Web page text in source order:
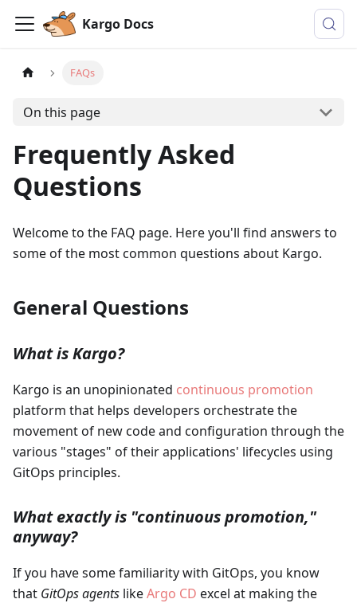
Kargo Docs
FAQs
On this page
Frequently Asked
Questions
Welcome to the FAQ page. Here you'll find answers to
some of the most common questions about Kargo.
General Questions
What is Kargo?
Kargo is an unopinionated continuous promotion
platform that helps developers orchestrate the
movement of new code and configuration through the
various "stages" of their applications' lifecycles using
GitOps principles.
What exactly is "continuous promotion,"
anyway?
If you have some familiarity with GitOps, you know
that GitOps agents likeArgo CD excel at making the